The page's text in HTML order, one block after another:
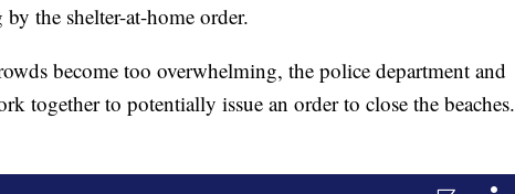
the shelter-at-home order.
become too overwhelming, the police department and
together to potentially issue an order to close the beaches.